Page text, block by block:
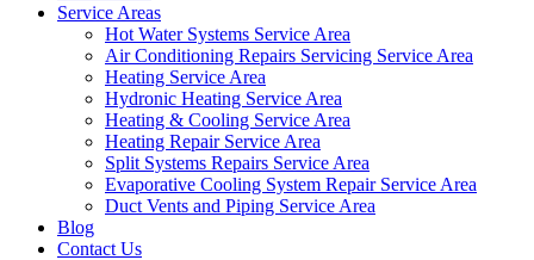
Service Areas
Hot Water Systems Service Area
Air Conditioning Repairs Servicing Service Area
Heating Service Area
Hydronic Heating Service Area
Heating & Cooling Service Area
Heating Repair Service Area
Split Systems Repairs Service Area
Evaporative Cooling System Repair Service Area
Duct Vents and Piping Service Area
Blog
Contact Us